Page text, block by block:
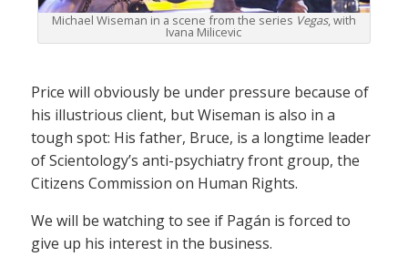
Michael Wiseman in a scene from the series Vegas, with
Ivana Milicevic
Price will obviously be under pressure because of
his illustrious client, but Wiseman is also in a
tough spot: His father, Bruce, is a longtime leader
of Scientology’s anti-psychiatry front group, the
Citizens Commission on Human Rights.
We will be watching to see if Pagán is forced to
give up his interest in the business.